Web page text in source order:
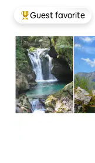
Top guest favorite
Guest favorite